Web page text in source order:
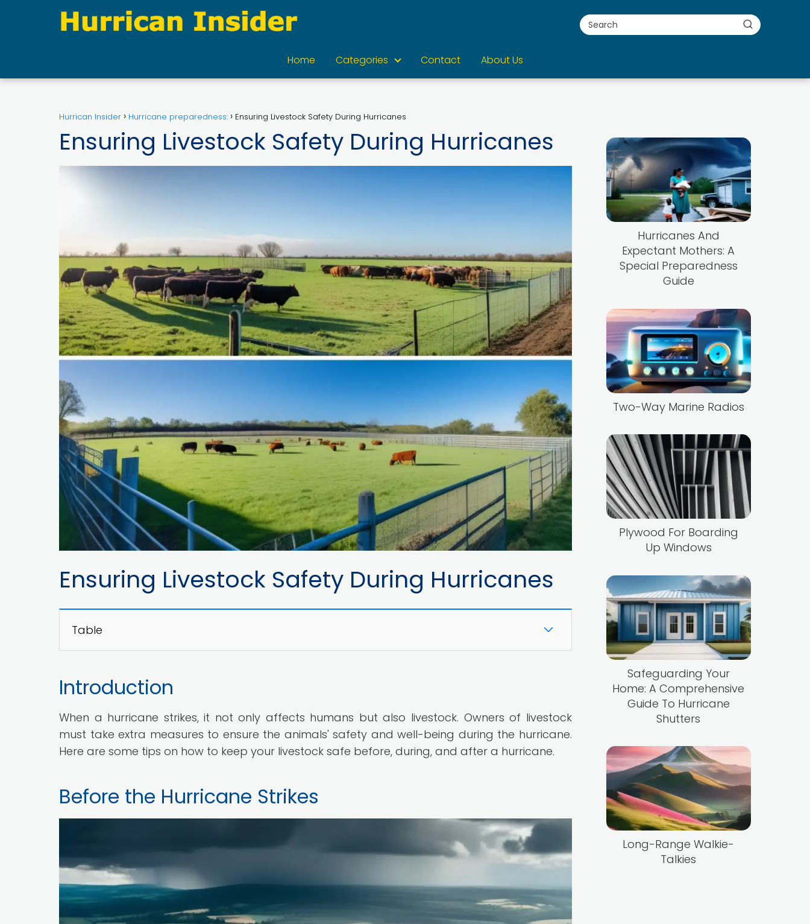
Home Categories Contact About Us
Hurrican Insider Hurricane preparedness: Ensuring Livestock Safety During Hurricanes
Ensuring Livestock Safety During Hurricanes
Ensuring Livestock Safety During Hurricanes
Table
Introduction
When a hurricane strikes, it not only affects humans but also livestock. Owners of livestock
must take extra measures to ensure the animals' safety and well-being during the hurricane.
Here are some tips on how to keep your livestock safe before, during, and after a hurricane.
Before the Hurricane Strikes
Hurricanes And
Expectant Mothers: A
Special Preparedness
Guide
Two-Way Marine Radios
Plywood For Boarding
Up Windows
Safeguarding Your
Home: A Comprehensive
Guide To Hurricane
Shutters
Long-Range Walkie-
Talkies